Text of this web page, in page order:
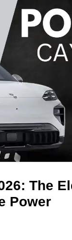
The
Power